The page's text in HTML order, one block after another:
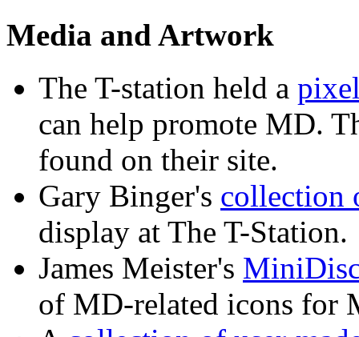
Media and Artwork
The T-station held a
can help promote MD.
found on their site.
Gary Binger's collection
display at The T-Station.
James Meister's
of MD-related icons for